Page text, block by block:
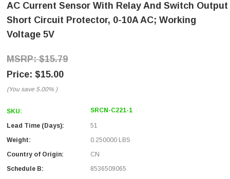
AC Current Sensor With Relay And Switch Output
Short Circuit Protector, 0-10A AC; Working
Voltage 5V
$15.79
$15.00
(You save 5.00% )
SKU: SRCN-C221-1
Lead Time (Days):
51
Weight:
0.250000 LBS
Country of Origin:
CN
Schedule B:
8536509065